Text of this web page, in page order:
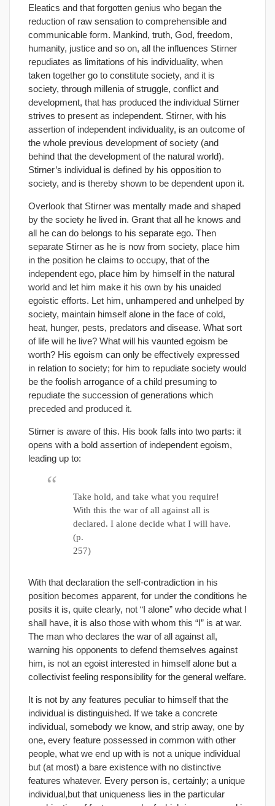
Eleatics and that forgotten genius who began the
reduction of raw sensation to comprehensible and
communicable form. Mankind, truth, God, freedom,
humanity, justice and so on, all the influences Stirner
repudiates as limitations of his individuality, when
taken together go to constitute society, and it is
society, through millenia of struggle, conflict and
development, that has produced the individual Stirner
strives to present as independent. Stirner, with his
assertion of independent individuality, is an outcome of
the whole previous development of society (and
behind that the development of the natural world).
Stirner’s individual is defined by his opposition to
society, and is thereby shown to be dependent upon it.
Overlook that Stirner was mentally made and shaped
by the society he lived in. Grant that all he knows and
all he can do belongs to his separate ego. Then
separate Stirner as he is now from society, place him
in the position he claims to occupy, that of the
independent ego, place him by himself in the natural
world and let him make it his own by his unaided
egoistic efforts. Let him, unhampered and unhelped by
society, maintain himself alone in the face of cold,
heat, hunger, pests, predators and disease. What sort
of life will he live? What will his vaunted egoism be
worth? His egoism can only be effectively expressed
in relation to society; for him to repudiate society would
be the foolish arrogance of a child presuming to
repudiate the succession of generations which
preceded and produced it.
Stirner is aware of this. His book falls into two parts: it
opens with a bold assertion of independent egoism,
leading up to:
Take hold, and take what you require!
With this the war of all against all is
declared. I alone decide what I will have.
(p.
257)
With that declaration the self-contradiction in his
position becomes apparent, for under the conditions he
posits it is, quite clearly, not “I alone” who decide what I
shall have, it is also those with whom this “I” is at war.
The man who declares the war of all against all,
warning his opponents to defend themselves against
him, is not an egoist interested in himself alone but a
collectivist feeling responsibility for the general welfare.
It is not by any features peculiar to himself that the
individual is distinguished. If we take a concrete
individual, somebody we know, and strip away, one by
one, every feature possessed in common with other
people, what we end up with is not a unique individual
but (at most) a bare existence with no distinctive
features whatever. Every person is, certainly; a unique
individual,but that uniqueness lies in the particular